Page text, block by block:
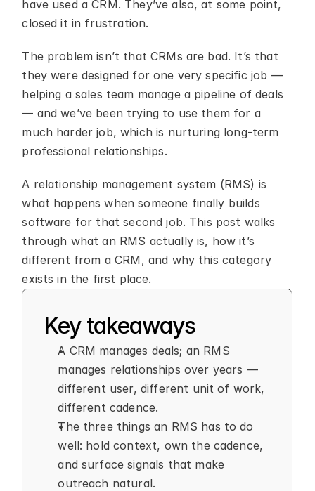
have used a CRM. They’ve also, at some point,
closed it in frustration.
The problem isn’t that CRMs are bad. It’s that
they were designed for one very specific job —
helping a sales team manage a pipeline of deals
— and we’ve been trying to use them for a
much harder job, which is nurturing long-term
professional relationships.
A relationship management system (RMS) is
what happens when someone finally builds
software for that second job. This post walks
through what an RMS actually is, how it’s
different from a CRM, and why this category
exists in the first place.
Key takeaways
A CRM manages deals; an RMS
manages relationships over years —
different user, different unit of work,
different cadence.
The three things an RMS has to do
well: hold context, own the cadence,
and surface signals that make
outreach natural.